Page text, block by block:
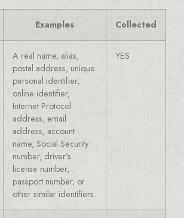
Examples Collected
A real name, alias,
postal address, unique
personal identifier,
online identifier,
Internet Protocol
address, email
address, account
name, Social Security
number, driver’s
license number,
passport number, or
other similar identifiers.
YES